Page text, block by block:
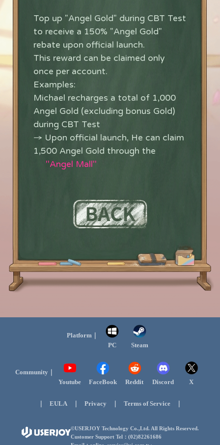
Top up "Angel Gold" during CBT Test
to receive a 150% "Angel Gold"
rebate upon official launch.
This reward can be claimed only
once per account.
Examples:
Michael recharges a total of 1,000
Angel Gold (excluding bonus Gold)
during CBT Test
→ Upon official launch, He can claim
1,500 Angel Gold through the
''Angel Mall''
Platform｜
PC
Steam
Community｜
Youtube
FaceBook Reddit Discord X
EULA Privacy Terms of Service
©USERJOY Technology Co.,Ltd. All Rights Reserved.
Customer Support Tel：(02)82261686